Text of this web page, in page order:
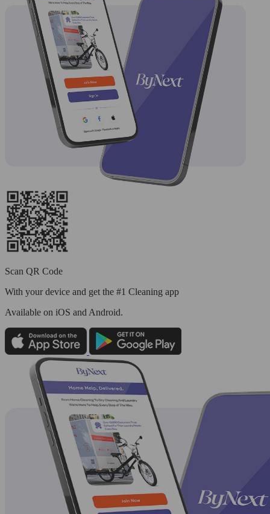
Scan QR Code
With your device and get the #1 Cleaning app
Available on iOS and Android.